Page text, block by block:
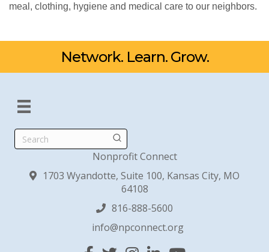
meal, clothing, hygiene and medical care to our neighbors.
Network. Learn. Grow.
Search
Nonprofit Connect
1703 Wyandotte, Suite 100, Kansas City, MO
64108
816-888-5600
info@npconnect.org